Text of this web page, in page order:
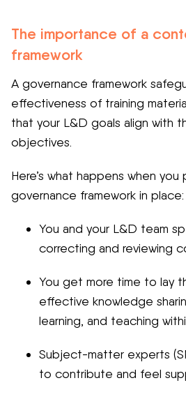
The importance of a
framework
A governance framework
effectiveness of training
that your L&D goals align with
objectives.
Here’s what happens when
governance framework in place:
You and your L&D team
correcting and reviewing
You get more time to lay
effective knowledge
learning, and teaching
Subject-matter experts
to contribute and feel